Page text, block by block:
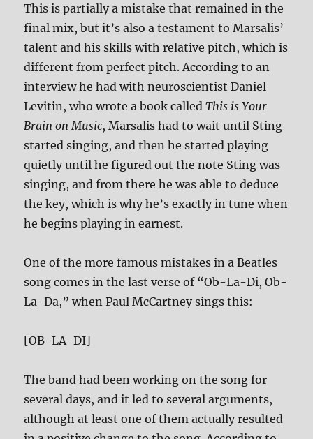
This is partially a mistake that remained in the
final mix, but it’s also a testament to Marsalis’
talent and his skills with relative pitch, which is
different from perfect pitch. According to an
interview he had with neuroscientist Daniel
Levitin, who wrote a book calledThis is Your
Brain on Music, Marsalis had to wait until Sting
started singing, and then he started playing
quietly until he figured out the note Sting was
singing, and from there he was able to deduce
the key, which is why he’s exactly in tune when
he begins playing in earnest.
One of the more famous mistakes in a Beatles
song comes in the last verse of “Ob-La-Di, Ob-
La-Da,” when Paul McCartney sings this:
[OB-LA-DI]
The band had been working on the song for
several days, and it led to several arguments,
although at least one of them actually resulted